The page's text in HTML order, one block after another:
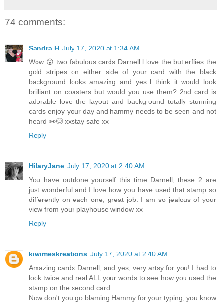
74 comments:
Sandra H July 17, 2020 at 1:34 AM
Wow 😮 two fabulous cards Darnell l love the butterflies the
gold stripes on either side of your card with the black
background looks amazing and yes l think it would look
brilliant on coasters but would you use them? 2nd card is
adorable love the layout and background totally stunning
cards enjoy your day and hammy needs to be seen and not
heard 👀😊 xxstay safe xx
Reply
HilaryJane July 17, 2020 at 2:40 AM
You have outdone yourself this time Darnell, these 2 are
just wonderful and I love how you have used that stamp so
differently on each one, great job. I am so jealous of your
view from your playhouse window xx
Reply
kiwimeskreations July 17, 2020 at 2:40 AM
Amazing cards Darnell, and yes, very artsy for you! I had to
look twice and real ALL your words to see how you used the
stamp on the second card.
Now don't you go blaming Hammy for your typing, you know